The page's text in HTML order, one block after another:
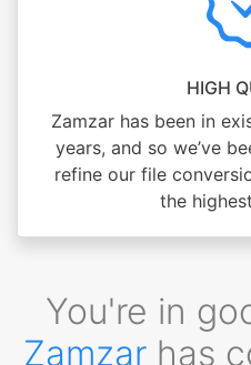
HIGH
Zamzar has been in
years, and so we’ve
refine our file
the
You're in
Zamzarhas